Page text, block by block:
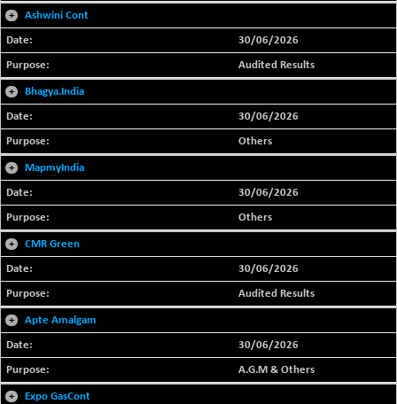
+ Ashwini Cont
30/06/2026
Audited Results
+ Bhagya.India
30/06/2026
Others
+ MapmyIndia
30/06/2026
Others
+ CMR Green
30/06/2026
Audited Results
+ Apte Amalgam
30/06/2026
A.G.M & Others
+ Expo GasCont